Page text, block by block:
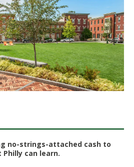
no-strings-attached cash to
Philly can learn.